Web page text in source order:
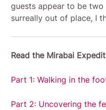
guests appear to be two
surreally out of place, I
Read the Mirabai
Part 1: Walking in the
Part 2: Uncovering the